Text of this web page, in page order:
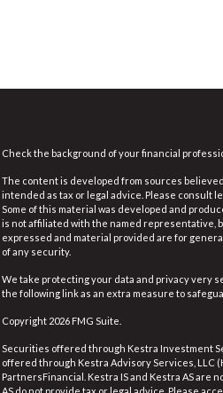
Check the background of your financial
The content is developed from sources
intended as tax or legal advice. Please consult
Some of this material was developed and
is not affiliated with the named representative,
expressed and material provided are for
of any security.
We take protecting your data and privacy very
the following link as an extra measure to
Copyright 2026 FMG Suite.
Securities offered through Kestra Investment
offered through Kestra Advisory Services, LLC
PartnersFinancial. Kestra IS and Kestra AS are